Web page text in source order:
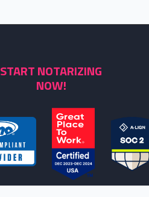
START NOTARIZING
NOW!